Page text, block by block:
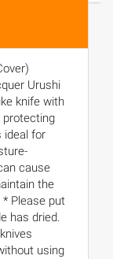
Urushi
knife with
protecting
ideal for
cause
the
Please put
has dried.
using